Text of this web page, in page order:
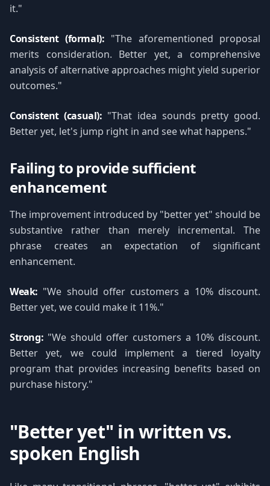
it."
Consistent (formal): "The aforementioned proposal
merits consideration. Better yet, a comprehensive
analysis of alternative approaches might yield superior
outcomes."
Consistent (casual): "That idea sounds pretty good.
Better yet, let's jump right in and see what happens."
Failing to provide sufficient
enhancement
The improvement introduced by "better yet" should be
substantive rather than merely incremental. The
phrase creates an expectation of significant
enhancement.
Weak: "We should offer customers a 10% discount.
Better yet, we could make it 11%."
Strong: "We should offer customers a 10% discount.
Better yet, we could implement a tiered loyalty
program that provides increasing benefits based on
purchase history."
"Better yet" in written vs.
spoken English